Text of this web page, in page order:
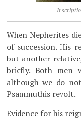
When Nepherites
of succession. His
but another
briefly. Both men
although we do
Psammuthis revolt.
Evidence for his